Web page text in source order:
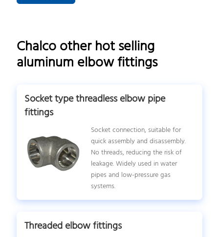
Chalco other hot selling
aluminum elbow fittings
Socket type threadless elbow pipe
fittings
Socket connection, suitable for
quick assembly and disassembly.
No threads, reducing the risk of
leakage. Widely used in water
pipes and low-pressure gas
systems.
Threaded elbow fittings